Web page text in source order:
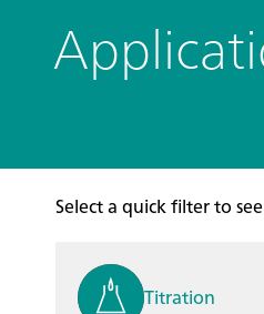
Select a quick filter to
Titration